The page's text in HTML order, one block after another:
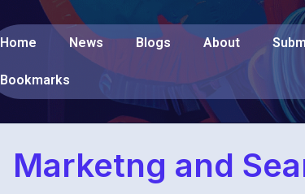
Home News Blogs About
Bookmarks
Marketng and